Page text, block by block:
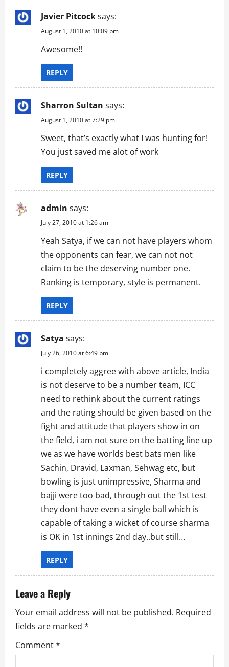
g
i
o
Javier Pitcocksays:
August 1, 2010 at 10:09 pm
Awesome!!
REPLY
Sharron Sultan says:
August 1, 2010 at 7:29 pm
Sweet, that’s exactly what I was hunting for!
You just saved me alot of work
REPLY
admin says:
July 27, 2010 at 1:26 am
Yeah Satya, if we can not have players whom
the opponents can fear, we can not not
claim to be the deserving number one.
Ranking is temporary, style is permanent.
REPLY
Satya says:
July 26, 2010 at 6:49 pm
i completely aggree with above article, India
is not deserve to be a number team, ICC
need to rethink about the current ratings
and the rating should be given based on the
fight and attitude that players show in on
the field, i am not sure on the batting line up
we as we have worlds best bats men like
Sachin, Dravid, Laxman, Sehwag etc, but
bowling is just unimpressive, Sharma and
bajji were too bad, through out the 1st test
they dont have even a single ball which is
capable of taking a wicket of course sharma
is OK in 1st innings 2nd day..but still…
REPLY
Leave a Reply
Your email address will not be published. Required
fields are marked *
Comment*